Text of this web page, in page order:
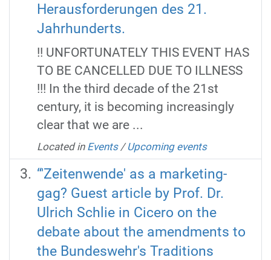
Herausforderungen des 21.
Jahrhunderts.
!! UNFORTUNATELY THIS EVENT HAS
TO BE CANCELLED DUE TO ILLNESS
!!! In the third decade of the 21st
century, it is becoming increasingly
clear that we are ...
Located in Events /Upcoming events
“'Zeitenwende' as a marketing-
gag? Guest article by Prof. Dr.
Ulrich Schlie in Cicero on the
debate about the amendments to
the Bundeswehr's Traditions